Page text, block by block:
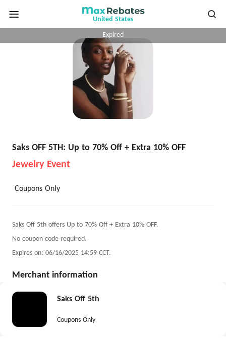
United States
Expired
Saks OFF 5TH: Up to 70% Off + Extra 10% OFF
Jewelry Event
Coupons Only
Saks Off 5th offers Up to 70% Off + Extra 10% OFF.
No coupon code required.
Expires on: 06/16/2025 14:59 CCT.
Merchant information
Saks Off 5th
Coupons Only